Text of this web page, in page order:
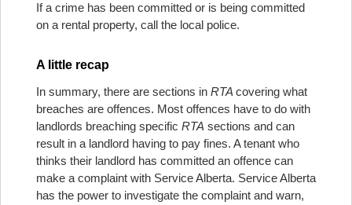
If a crime has been committed or is being committed
on a rental property, call the local police.
A little recap
In summary, there are sections in RTA covering what
breaches are offences. Most offences have to do with
landlords breaching specific RTA sections and can
result in a landlord having to pay fines. A tenant who
thinks their landlord has committed an offence can
make a complaint with Service Alberta. Service Alberta
has the power to investigate the complaint and warn,